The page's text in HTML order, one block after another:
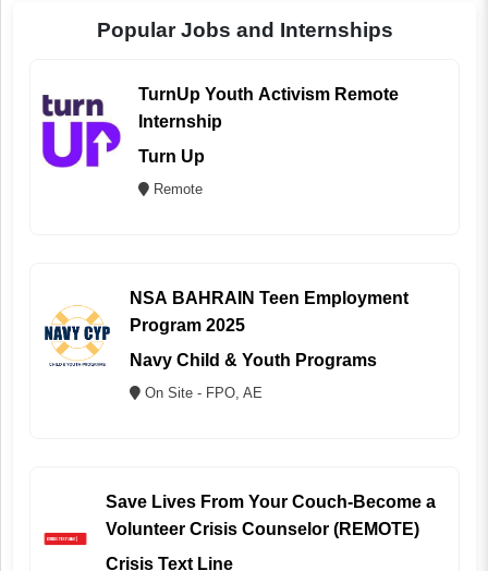
Popular Jobs and Internships
TurnUp Youth Activism Remote
Internship
Turn Up
Remote
NSA BAHRAIN Teen Employment
Program 2025
Navy Child & Youth Programs
On Site - FPO, AE
Save Lives From Your Couch-Become a
Volunteer Crisis Counselor (REMOTE)
Crisis Text Line